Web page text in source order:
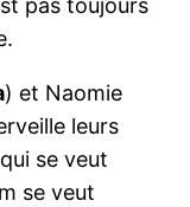
pas toujours
) et Naomie
leurs
se veut
se veut